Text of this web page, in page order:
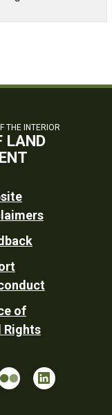
THE INTERIOR
LAND
of
Rights